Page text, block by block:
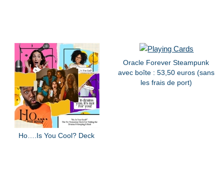
Ho….Is You Cool? Deck
Oracle Forever Steampunk
avec boîte : 53,50 euros (sans
les frais de port)